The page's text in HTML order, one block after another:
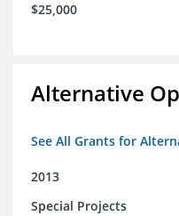
$25,000
Alternative
See All Grants for
2013
Special Projects